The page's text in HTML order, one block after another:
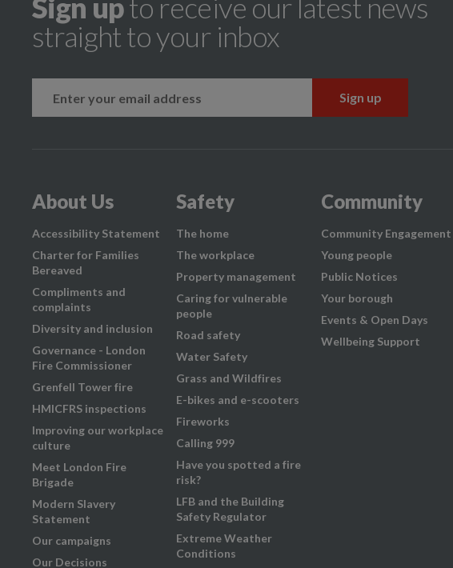
Sign upto receive our latest news
straight to your inbox
instagram
About Us
Accessibility Statement
Charter for Families
Bereaved
Compliments and
complaints
Diversity and inclusion
Governance - London
Fire Commissioner
Grenfell Tower fire
HMICFRS inspections
Improving our workplace
culture
Meet London Fire
Brigade
Modern Slavery
Statement
Our campaigns
Our Decisions
Safety
The home
The workplace
Property management
Caring for vulnerable
people
Road safety
Water Safety
Grass and Wildfires
E-bikes and e-scooters
Fireworks
Calling 999
Have you spotted a fire
risk?
LFB and the Building
Safety Regulator
Extreme Weather
Conditions
Community
Community Engagement
Young people
Public Notices
Your borough
Events & Open Days
Wellbeing Support